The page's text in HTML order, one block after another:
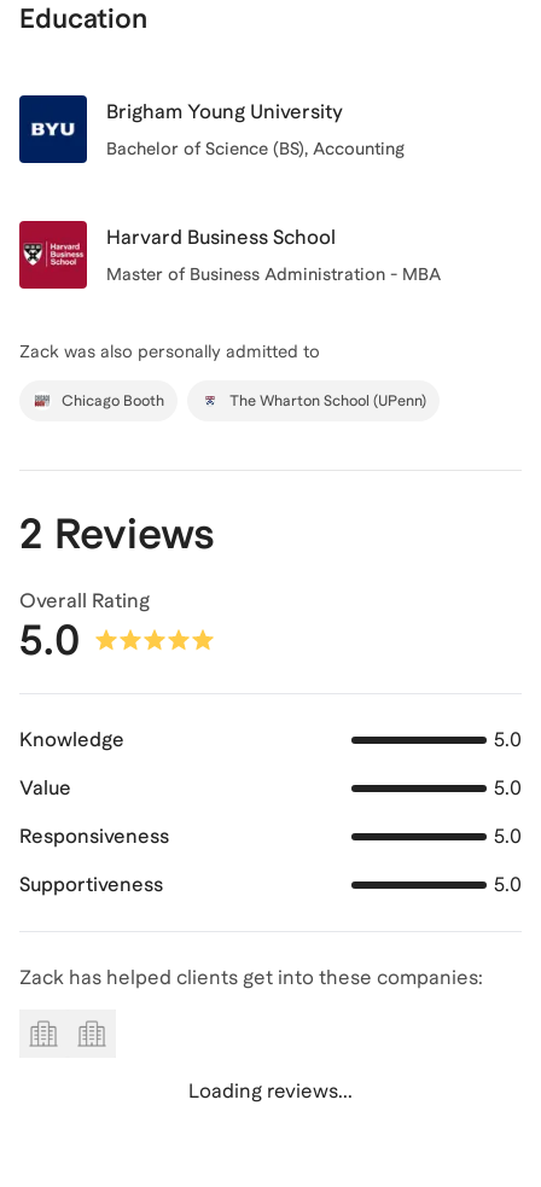
Education
Brigham Young University
Bachelor of Science (BS), Accounting
Harvard Business School
Master of Business Administration - MBA
Zack was also personally admitted to
Chicago Booth The Wharton School (UPenn)
2 Reviews
Overall Rating
5.0
Knowledge 5.0
Value 5.0
Responsiveness 5.0
Supportiveness 5.0
Zack has helped clients get into these companies:
Loading reviews...